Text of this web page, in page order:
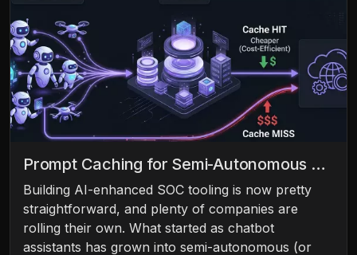
Prompt Caching for Semi-Autonomous …
Building AI-enhanced SOC tooling is now pretty
straightforward, and plenty of companies are
rolling their own. What started as chatbot
assistants has grown into semi-autonomous (or